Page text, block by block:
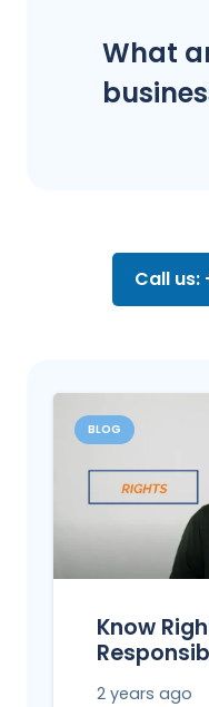
What
Call us:
BLOG
Know
2 years ago